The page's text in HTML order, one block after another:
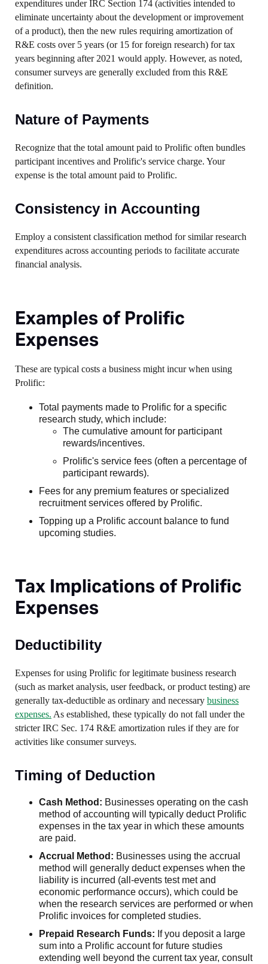
expenditures under IRC Section 174 (activities intended to
eliminate uncertainty about the development or improvement
of a product), then the new rules requiring amortization of
R&E costs over 5 years (or 15 for foreign research) for tax
years beginning after 2021 would apply. However, as noted,
consumer surveys are generally excluded from this R&E
definition.
Nature of Payments
Recognize that the total amount paid to Prolific often bundles
participant incentives and Prolific's service charge. Your
expense is the total amount paid to Prolific.
Consistency in Accounting
Employ a consistent classification method for similar research
expenditures across accounting periods to facilitate accurate
financial analysis.
Examples of Prolific
Expenses
These are typical costs a business might incur when using
Prolific:
Total payments made to Prolific for a specific
research study, which include:
The cumulative amount for participant
rewards/incentives.
Prolific's service fees (often a percentage of
participant rewards).
Fees for any premium features or specialized
recruitment services offered by Prolific.
Topping up a Prolific account balance to fund
upcoming studies.
Tax Implications of Prolific
Expenses
Deductibility
Expenses for using Prolific for legitimate business research
(such as market analysis, user feedback, or product testing) are
generally tax-deductible as ordinary and necessary business
expenses. As established, these typically do not fall under the
stricter IRC Sec. 174 R&E amortization rules if they are for
activities like consumer surveys.
Timing of Deduction
Cash Method: Businesses operating on the cash
method of accounting will typically deduct Prolific
expenses in the tax year in which these amounts
are paid.
Accrual Method: Businesses using the accrual
method will generally deduct expenses when the
liability is incurred (all-events test met and
economic performance occurs), which could be
when the research services are performed or when
Prolific invoices for completed studies.
Prepaid Research Funds: If you deposit a large
sum into a Prolific account for future studies
extending well beyond the current tax year, consult